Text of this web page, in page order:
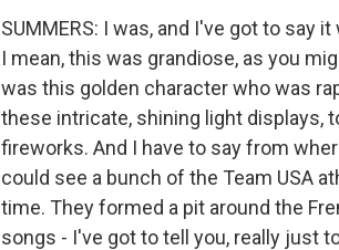
SUMMERS: I was, and I've got to say
I mean, this was grandiose, as you
was this golden character who was
these intricate, shining light displays,
fireworks. And I have to say from
could see a bunch of the Team USA
time. They formed a pit around the
songs - I've got to tell you, really just